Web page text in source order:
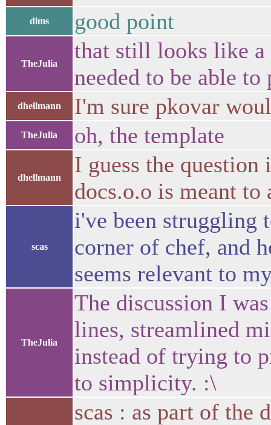
dims good point
TheJulia
that still looks like
needed to be able to
dhellmann I'm sure pkovar
TheJulia oh, the template
dhellmann
I guess the question
docs.o.o is meant to
scas
i've been struggling
corner of chef, and
seems relevant to
TheJulia
The discussion I
lines, streamlined
instead of trying to
to simplicity. :\
scas : as part of the